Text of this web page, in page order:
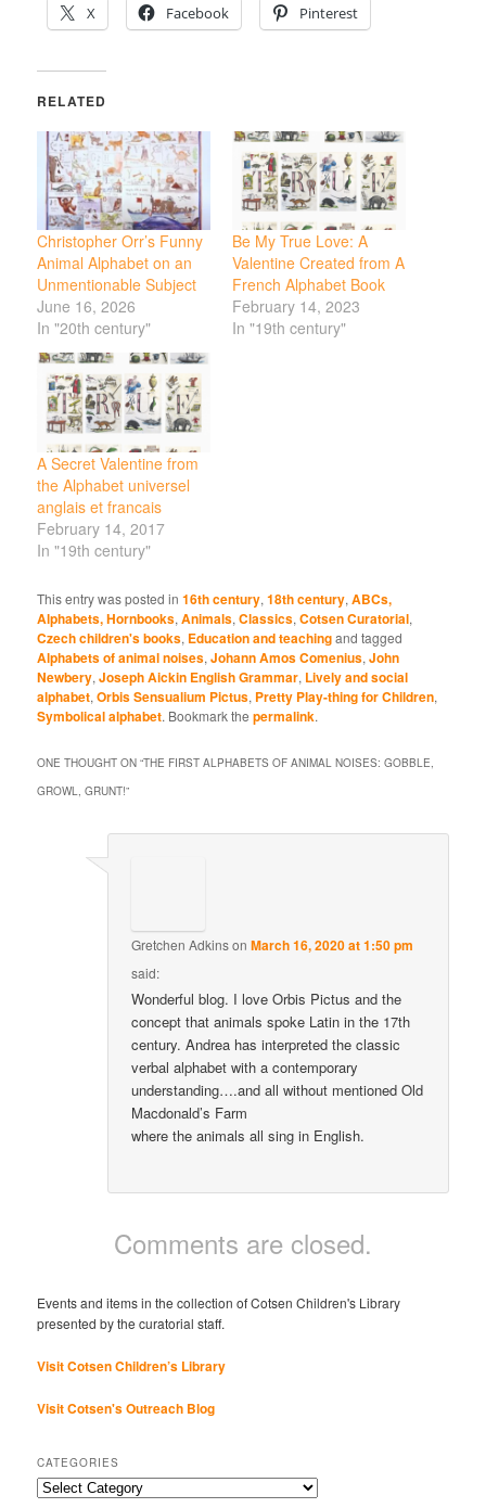
X
Facebook Pinterest
RELATED
Christopher Orr’s Funny
Animal Alphabet on an
Unmentionable Subject
June 16, 2026
In "20th century"
Be My True Love: A
Valentine Created from A
French Alphabet Book
February 14, 2023
In "19th century"
A Secret Valentine from
the Alphabet universel
anglais et francais
February 14, 2017
In "19th century"
This entry was posted in16th century,18th century,ABCs,
Alphabets, Hornbooks,Animals,Classics,Cotsen Curatorial,
Czech children's books, Education and teachingand tagged
Alphabets of animal noises,Johann Amos Comenius,John
Newbery,Joseph Aickin English Grammar, Lively and social
alphabet,Orbis Sensualium Pictus, Pretty Play-thing for Children,
Symbolical alphabet. Bookmark thepermalink.
ONE THOUGHT ON “THE FIRST ALPHABETS OF ANIMAL NOISES: GOBBLE,
GROWL, GRUNT!”
Gretchen Adkinson March 16, 2020 at 1:50 pm
said:
Wonderful blog. I love Orbis Pictus and the
concept that animals spoke Latin in the 17th
century. Andrea has interpreted the classic
verbal alphabet with a contemporary
understanding….and all without mentioned Old
Macdonald’s Farm
where the animals all sing in English.
Comments are closed.
Events and items in the collection of Cotsen Children's Library
presented by the curatorial staff.
Visit Cotsen Children’s Library
Visit Cotsen's Outreach Blog
CATEGORIES
Categories